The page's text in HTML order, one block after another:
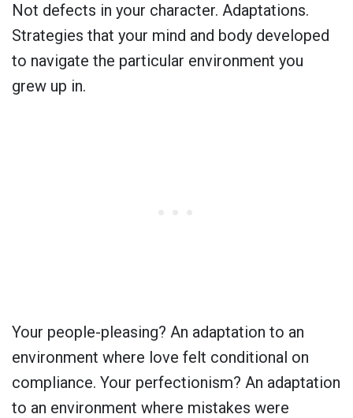
Not defects in your character. Adaptations.
Strategies that your mind and body developed
to navigate the particular environment you
grew up in.
Your people-pleasing? An adaptation to an
environment where love felt conditional on
compliance. Your perfectionism? An adaptation
to an environment where mistakes were